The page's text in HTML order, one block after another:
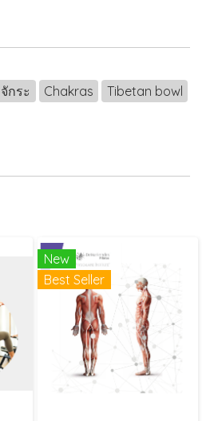
จักระ Chakras
Tibetan bowl
New
Best Seller